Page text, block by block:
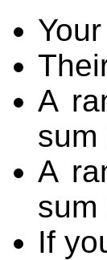
A
sum
A
sum
If